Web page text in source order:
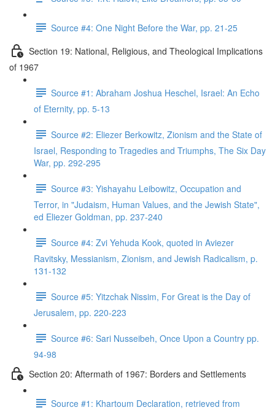
Source #4: One Night Before the War, pp. 21-25
Section 19: National, Religious, and Theological Implications
of 1967
Source #1: Abraham Joshua Heschel, Israel: An Echo
of Eternity, pp. 5-13
Source #2: Eliezer Berkowitz, Zionism and the State of
Israel, Responding to Tragedies and Triumphs, The Six Day
War, pp. 292-295
Source #3: Yishayahu Leibowitz, Occupation and
Terror, in "Judaism, Human Values, and the Jewish State",
ed Eliezer Goldman, pp. 237-240
Source #4: Zvi Yehuda Kook, quoted in Aviezer
Ravitsky, Messianism, Zionism, and Jewish Radicalism, p.
131-132
Source #5: Yitzchak Nissim, For Great is the Day of
Jerusalem, pp. 220-223
Source #6: Sari Nusseibeh, Once Upon a Country pp.
94-98
Section 20: Aftermath of 1967: Borders and Settlements
Source #1: Khartoum Declaration, retrieved from